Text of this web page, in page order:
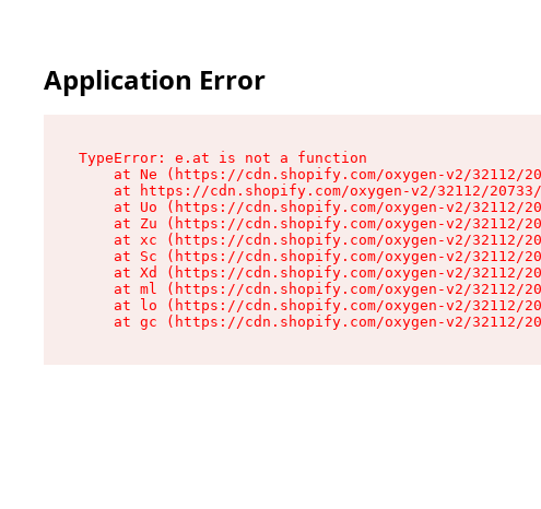
Application Error
TypeError: e.at is not a function
at Ne (https://cdn.shopify.com/oxygen-v2/32112/
at https://cdn.shopify.com/oxygen-v2/32112/
at Uo (https://cdn.shopify.com/oxygen-v2/32112/
at Zu (https://cdn.shopify.com/oxygen-v2/32112/
at xc (https://cdn.shopify.com/oxygen-v2/32112/
at Sc (https://cdn.shopify.com/oxygen-v2/32112/
at Xd (https://cdn.shopify.com/oxygen-v2/32112/
at ml (https://cdn.shopify.com/oxygen-v2/32112/
at lo (https://cdn.shopify.com/oxygen-v2/32112/
at gc (https://cdn.shopify.com/oxygen-v2/32112/